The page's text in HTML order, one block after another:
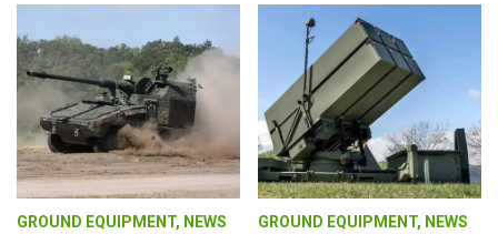
GROUND EQUIPMENT, NEWS GROUND EQUIPMENT, NEWS